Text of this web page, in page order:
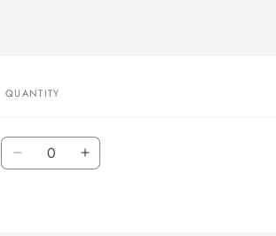
QUANTITY
Quantity
Decrease Increase